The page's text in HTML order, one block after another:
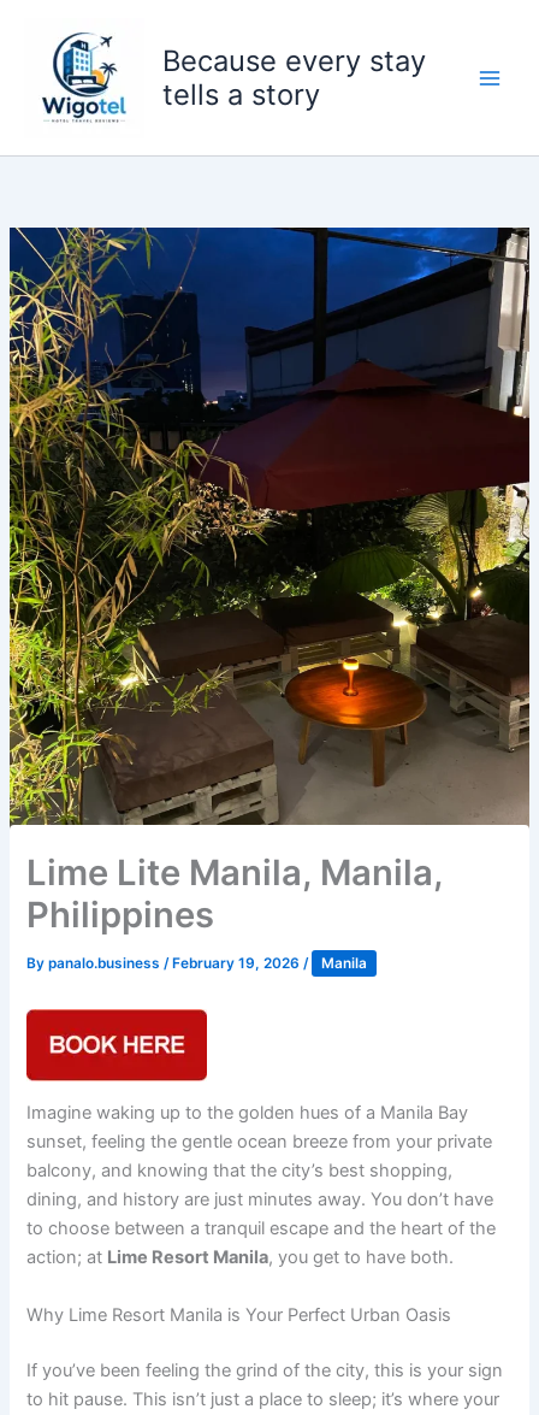
content
Because every stay
tells a story
Lime Lite Manila, Manila,
Philippines
Bypanalo.business /February 19, 2026 / Manila
Imagine waking up to the golden hues of a Manila Bay
sunset, feeling the gentle ocean breeze from your private
balcony, and knowing that the city’s best shopping,
dining, and history are just minutes away. You don’t have
to choose between a tranquil escape and the heart of the
action; at Lime Resort Manila, you get to have both.
Why Lime Resort Manila is Your Perfect Urban Oasis
If you’ve been feeling the grind of the city, this is your sign
to hit pause. This isn’t just a place to sleep; it’s where your